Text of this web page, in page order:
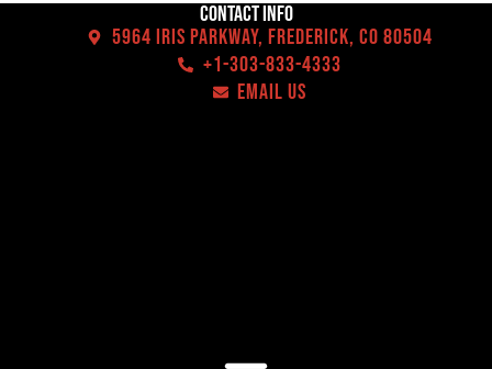
Contact Info
5964 Iris Parkway, Frederick, CO 80504
+1-303-833-4333
EMAIL US